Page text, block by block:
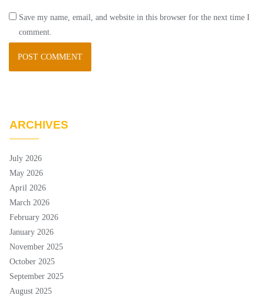
Save my name, email, and website in this browser for the next time I
comment.
ARCHIVES
July 2026
May 2026
April 2026
March 2026
February 2026
January 2026
November 2025
October 2025
September 2025
August 2025